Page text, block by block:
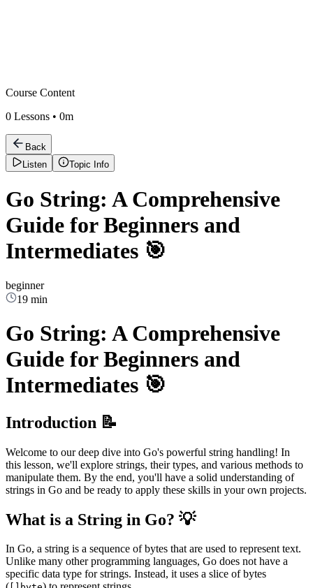
Course Content
0 Lessons • 0m
Back
Listen
Topic Info
Go String: A Comprehensive
Guide for Beginners and
Intermediates 🎯
beginner
19 min
Go String: A Comprehensive
Guide for Beginners and
Intermediates 🎯
Introduction 📝
Welcome to our deep dive into Go's powerful string handling! In
this lesson, we'll explore strings, their types, and various methods to
manipulate them. By the end, you'll have a solid understanding of
strings in Go and be ready to apply these skills in your own projects.
What is a String in Go? 💡
In Go, a string is a sequence of bytes that are used to represent text.
Unlike many other programming languages, Go does not have a
specific data type for strings. Instead, it uses a slice of bytes